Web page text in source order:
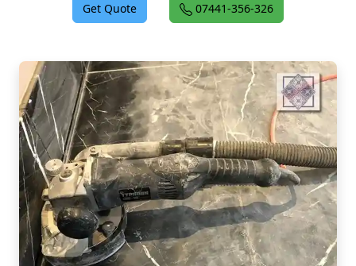
Get Quote 07441-356-326